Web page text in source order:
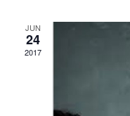
JUN
24
2017